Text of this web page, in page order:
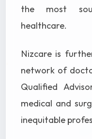
the most
healthcare.
Nizcare is
network of
Qualified
medical and
inequitable